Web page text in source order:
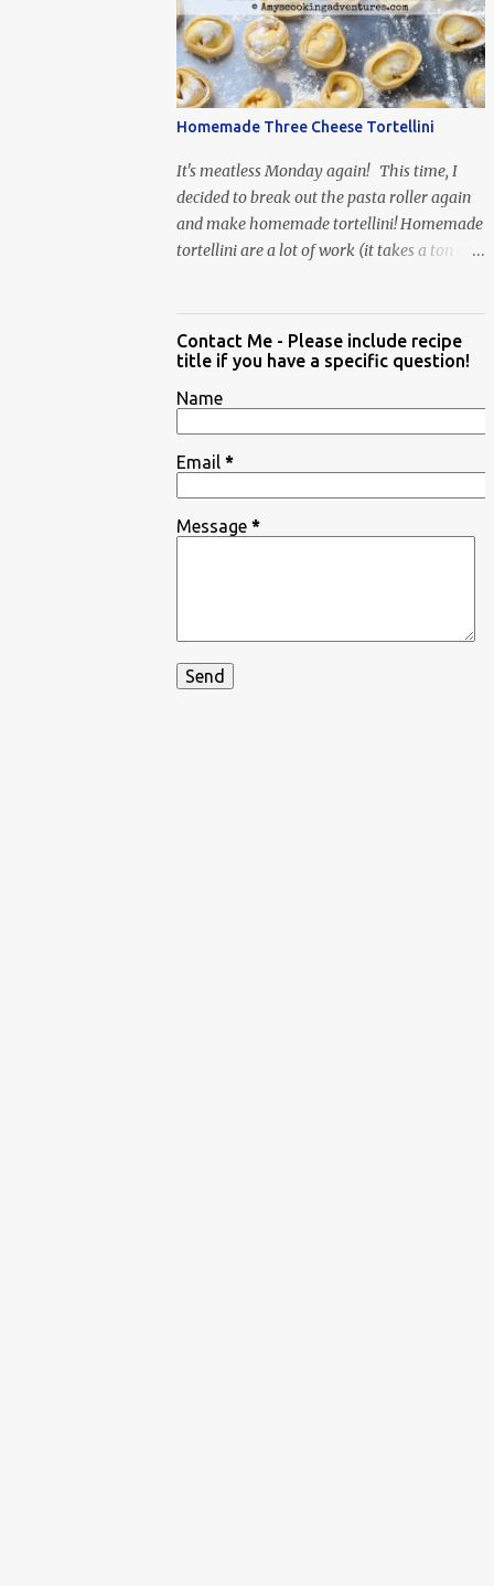
When Vas...
Homemade Three Cheese Tortellini
It's meatless Monday again! This time, I
decided to break out the pasta roller again
and make homemade tortellini! Homemade
tortellini are a lot of work (it takes a ton of
Contact Me - Please include recipe
title if you have a specific question!
Name
Email *
Message *